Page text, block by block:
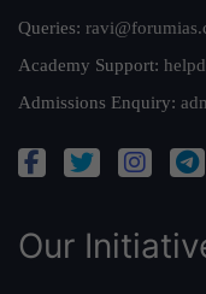
Queries:
Academy Support:
Admissions Enquiry:
Our